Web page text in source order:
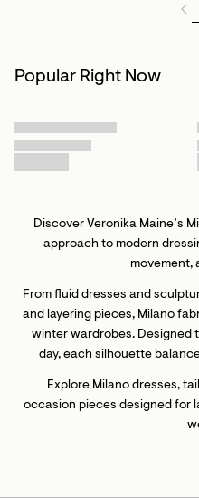
Popular Right Now
Discover Veronika Maine’s
approach to modern
movement,
From fluid dresses and
and layering pieces, Milano
winter wardrobes. Designed
day, each silhouette
Explore Milano dresses,
occasion pieces designed for